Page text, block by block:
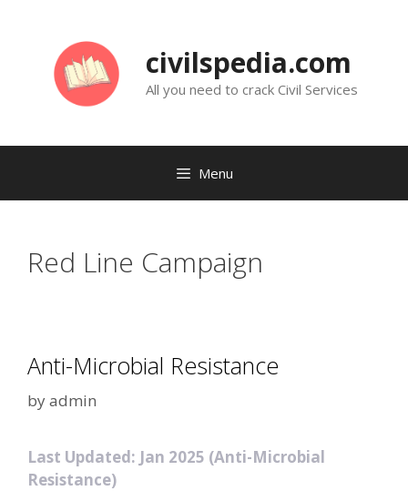
civilspedia.com
All you need to crack Civil Services
Menu
Red Line Campaign
Anti-Microbial Resistance
byadmin
Last Updated: Jan 2025 (Anti-Microbial
Resistance)